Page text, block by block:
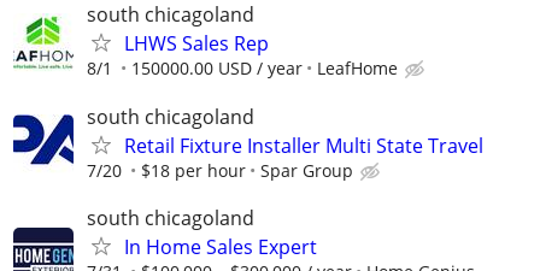
south chicagoland
LHWS Sales Rep
8/1 150000.00 USD / year LeafHome
south chicagoland
Retail Fixture Installer Multi State Travel
7/20 $18 per hour Spar Group
south chicagoland
In Home Sales Expert